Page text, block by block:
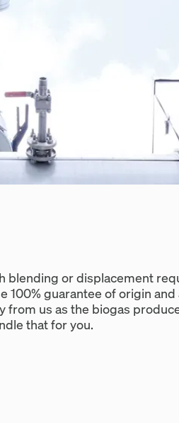
blending or displacement
100% guarantee of origin
us as the biogas
that for you.